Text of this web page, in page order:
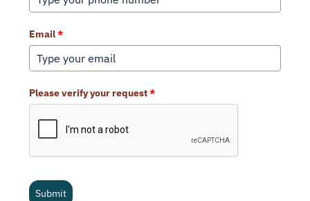
Email*
Please verify your request*
Submit